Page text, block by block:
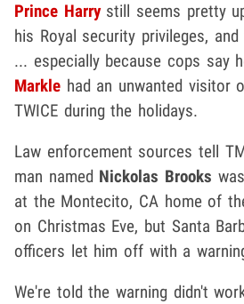
Prince Harrystill seems pretty
his Royal security privileges,
... especially because cops say
Markle had an unwanted visitor
TWICE during the holidays.
Law enforcement sources tell
man named Nickolas Brooks
at the Montecito, CA home of
on Christmas Eve, but Santa
officers let him off with a
We're told the warning didn't